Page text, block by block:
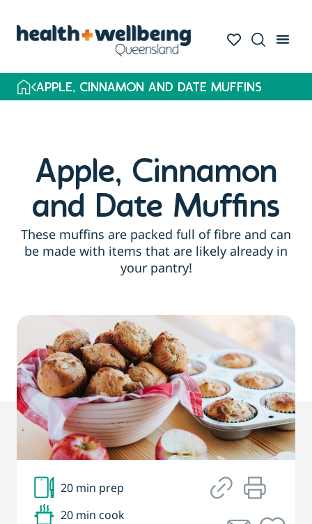
APPLE, CINNAMON AND DATE MUFFINS
Apple, Cinnamon
and Date Muffins
These muffins are packed full of fibre and can
be made with items that are likely already in
your pantry!
20 min prep
20 min cook